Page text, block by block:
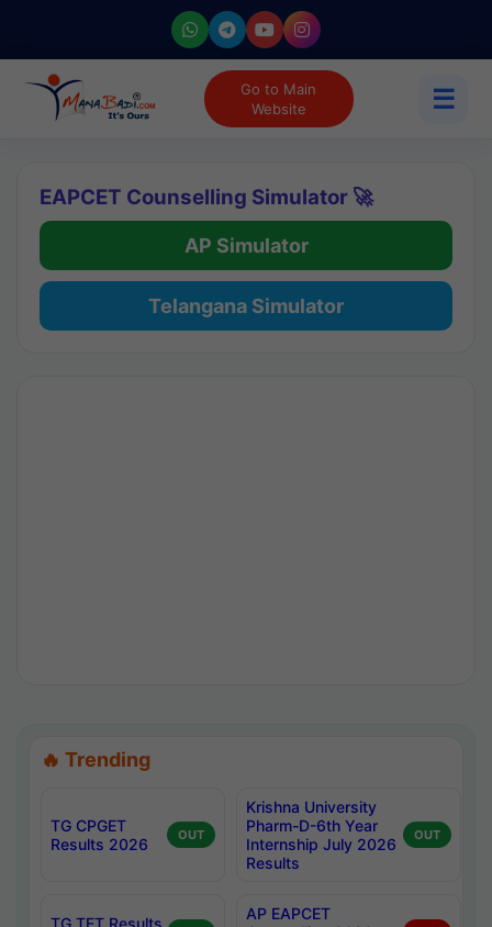
Go to Main
Website
☰
EAPCET Counselling Simulator 🚀
AP Simulator
Telangana Simulator
🔥 Trending
TG CPGET
Results 2026
OUT
Krishna University
Pharm-D-6th Year
Internship July 2026
Results
OUT
TG TET Results
AP EAPCET